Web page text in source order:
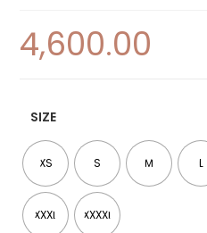
4,600.00
SIZE
XS S M L
XXXL XXXXL